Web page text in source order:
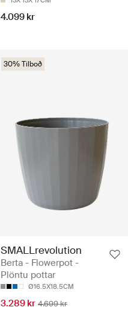
4.099 kr
30% Tilboð
SMALLrevolution
Berta - Flowerpot -
Plöntu pottar
Ø16.5X18.5CM
3.289 kr 4.699 kr